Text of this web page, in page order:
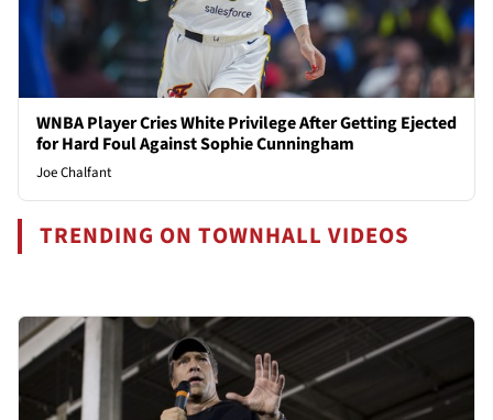
WNBA Player Cries White Privilege After Getting Ejected
for Hard Foul Against Sophie Cunningham
Joe Chalfant
TRENDING ON TOWNHALL VIDEOS